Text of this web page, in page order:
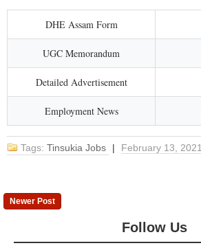
DHE Assam Form
UGC Memorandum
Detailed Advertisement
Employment News
Tags: Tinsukia Jobs | February 13, 2021
Newer Post
Follow Us